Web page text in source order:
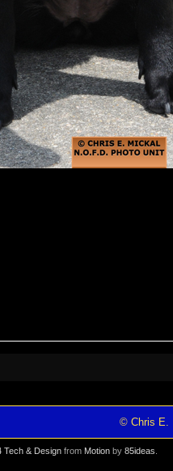
© Chris E.
Tech & Design from Motion by 85ideas